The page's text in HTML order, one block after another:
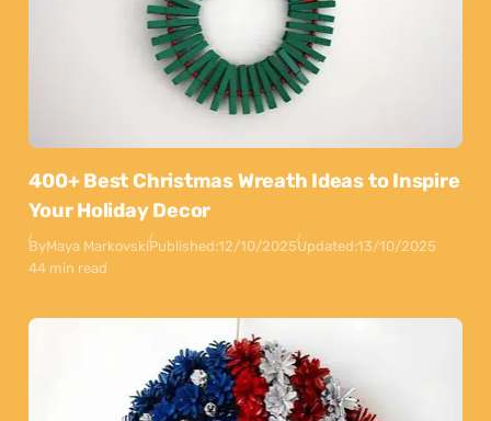
400+ Best Christmas Wreath Ideas to Inspire
Your Holiday Decor
ByMaya MarkovskiPublished:12/10/2025Updated:13/10/2025
44 min read